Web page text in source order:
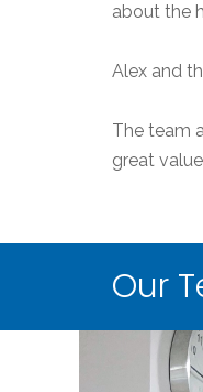
about the
Alex and
The team
great
Our